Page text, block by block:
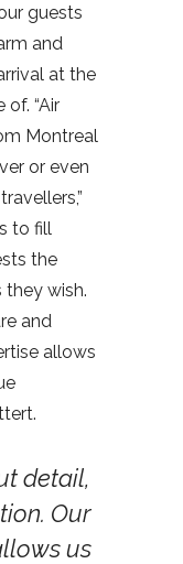
guests
and
at the
“Air
Montreal
or even
to fill
the
wish.
and
allows
detail,
Our
us